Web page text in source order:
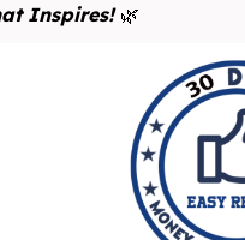
Inspires! 🌿